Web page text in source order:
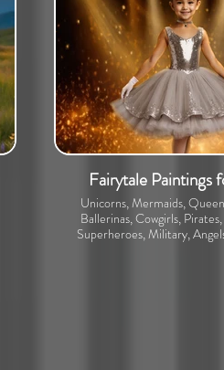
Fairytale Paintings
Unicorns, Mermaids,
Ballerinas, Cowgirls,
Superheroes, Military,